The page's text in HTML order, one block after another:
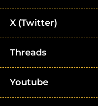
X (Twitter)
Threads
Youtube